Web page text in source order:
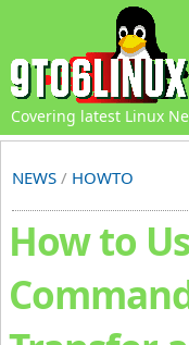
Covering latest Linux
NEWS / HOWTO
How to